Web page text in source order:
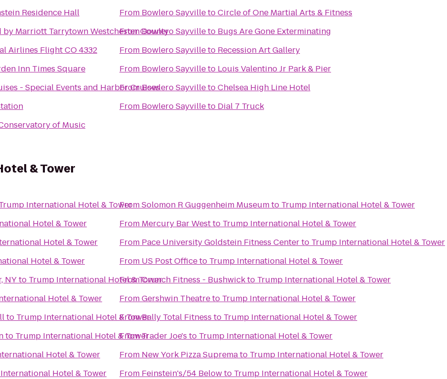
Residence Hall
Marriott Tarrytown Westchester County
Airlines Flight CO 4332
Inn Times Square
- Special Events and Harbor Cruises
of Music
From Bowlero SayvilletoCircle of One Martial Arts & Fitness
FromBowlero Sayvilleto Bugs Are Gone Exterminating
From Bowlero Sayvilleto Recession Art Gallery
From Bowlero Sayvilleto Louis Valentino Jr Park & Pier
FromBowlero SayvilletoChelsea High Line Hotel
From Bowlero Sayvilleto Dial 7 Truck
& Tower
International Hotel & Tower
Hotel & Tower
Hotel & Tower
Hotel & Tower
NYto Trump International Hotel & Tower
Hotel & Tower
to Trump International Hotel & Tower
to Trump International Hotel & Tower
Hotel & Tower
Hotel & Tower
FromSolomon R Guggenheim Museumto Trump International Hotel & Tower
From Mercury Bar Westto Trump International Hotel & Tower
From Pace University Goldstein Fitness Centerto Trump International Hotel & Tower
From US Post Officeto Trump International Hotel & Tower
FromCrunch Fitness - Bushwickto Trump International Hotel & Tower
FromGershwin Theatreto Trump International Hotel & Tower
FromBally Total Fitness to Trump International Hotel & Tower
FromTrader Joe's to Trump International Hotel & Tower
From New York Pizza Supremato Trump International Hotel & Tower
From Feinstein's/54 Belowto Trump International Hotel & Tower